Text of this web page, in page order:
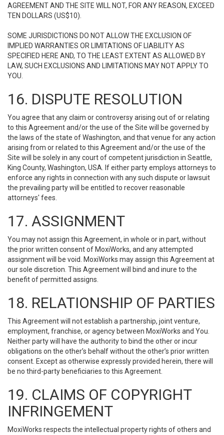
AGREEMENT AND THE SITE WILL NOT, FOR ANY REASON, EXCEED
TEN DOLLARS (US$10).
SOME JURISDICTIONS DO NOT ALLOW THE EXCLUSION OF
IMPLIED WARRANTIES OR LIMITATIONS OF LIABILITY AS
SPECIFIED HERE AND, TO THE LEAST EXTENT AS ALLOWED BY
LAW, SUCH EXCLUSIONS AND LIMITATIONS MAY NOT APPLY TO
YOU.
16. DISPUTE RESOLUTION
You agree that any claim or controversy arising out of or relating
to this Agreement and/or the use of the Site will be governed by
the laws of the state of Washington, and that venue for any action
arising from or related to this Agreement and/or the use of the
Site will be solely in any court of competent jurisdiction in Seattle,
King County, Washington, USA. If either party employs attorneys to
enforce any rights in connection with any such dispute or lawsuit
the prevailing party will be entitled to recover reasonable
attorneys' fees.
17. ASSIGNMENT
You may not assign this Agreement, in whole or in part, without
the prior written consent of MoxiWorks, and any attempted
assignment will be void. MoxiWorks may assign this Agreement at
our sole discretion. This Agreement will bind and inure to the
benefit of permitted assigns.
18. RELATIONSHIP OF PARTIES
This Agreement will not establish a partnership, joint venture,
employment, franchise, or agency between MoxiWorks and You.
Neither party will have the authority to bind the other or incur
obligations on the other’s behalf without the other’s prior written
consent. Except as otherwise expressly provided herein, there will
be no third-party beneficiaries to this Agreement.
19. CLAIMS OF COPYRIGHT
INFRINGEMENT
MoxiWorks respects the intellectual property rights of others and